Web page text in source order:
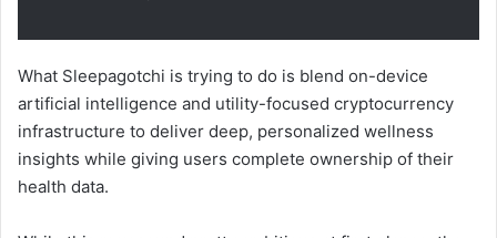
What Sleepagotchi is trying to do is blend on-device
artificial intelligence and utility-focused cryptocurrency
infrastructure to deliver deep, personalized wellness
insights while giving users complete ownership of their
health data.